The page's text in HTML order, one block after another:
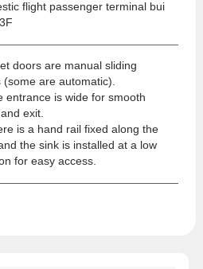
flight passenger terminal bui
doors are manual sliding
(some are automatic).
entrance is wide for smooth
exit.
is a hand rail fixed along the
the sink is installed at a low
for easy access.